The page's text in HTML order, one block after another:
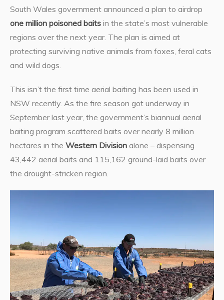
South Wales government announced a plan to airdrop
one million poisoned baits in the state’s most vulnerable
regions over the next year. The plan is aimed at
protecting surviving native animals from foxes, feral cats
and wild dogs.
This isn’t the first time aerial baiting has been used in
NSW recently. As the fire season got underway in
September last year, the government’s biannual aerial
baiting program scattered baits over nearly 8 million
hectares in the Western Division alone – dispensing
43,442 aerial baits and 115,162 ground-laid baits over
the drought-stricken region.